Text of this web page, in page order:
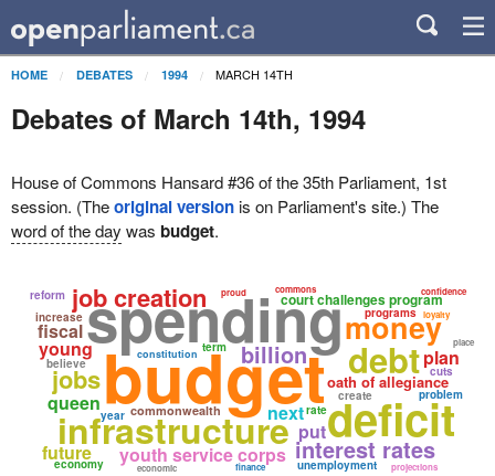
HOME DEBATES 1994 MARCH 14TH
Debates of March 14th, 1994
House of Commons Hansard #36 of the 35th Parliament, 1st
session. (Theoriginal versionis on Parliament's site.) The
word of the day was budget.
budget
spending
deficit
infrastructure
court challenges program
youth service corps interest rates
job creation
oath of allegiance
debt
money
billion
commonwealth
jobs
constitution
young
queen
future
plan
fiscal
unemployment
programs
reform
next
believe
put
problem
economy
create
year
place
term
cuts
rate
projections
economic
proud
finance
loyalty
increase
confidence
commons